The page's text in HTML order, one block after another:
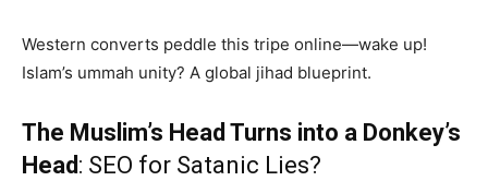
Western converts peddle this tripe online—wake up!
Islam’s ummah unity? A global jihad blueprint.
The Muslim’s Head Turns into a Donkey’s
Head: SEO for Satanic Lies?